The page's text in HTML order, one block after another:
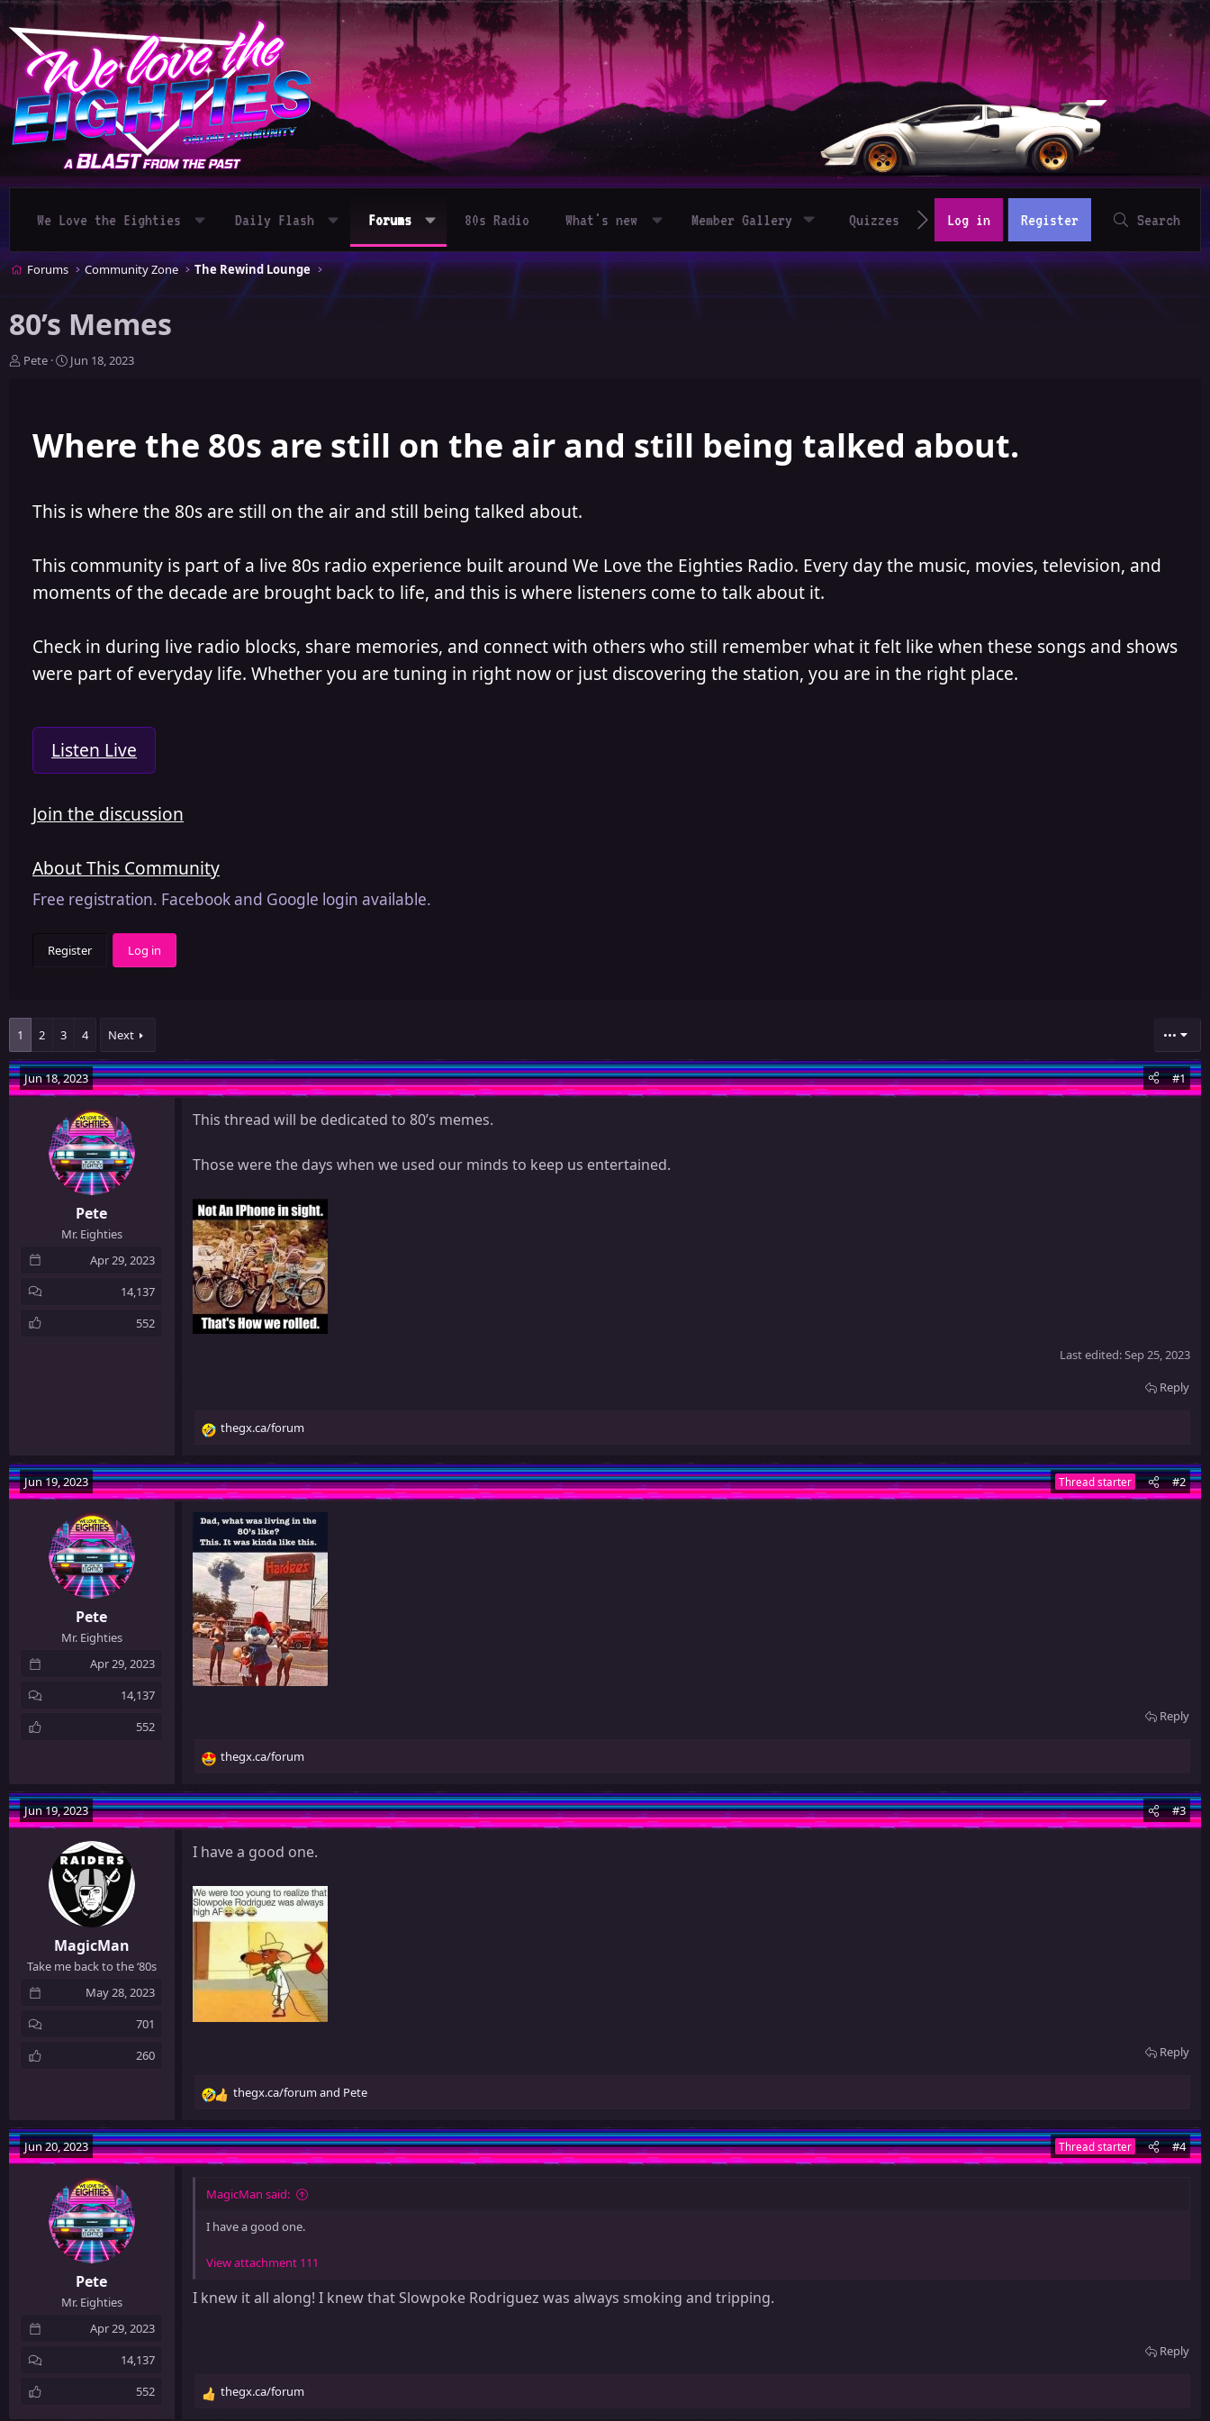
We Love the Eighties Daily Flash Forums 80s Radio What's new Member Gallery Quizzes Log in Register Search
Forums Community Zone The Rewind Lounge
80’s Memes
T
Pete
S
t
d
e
Jun 18, 2023
Where the 80s are still on the air and still being talked about.
This is where the 80s are still on the air and still being talked about.
This community is part of a live 80s radio experience built around We Love the Eighties Radio. Every day the music, movies, television, and
moments of the decade are brought back to life, and this is where listeners come to talk about it.
Check in during live radio blocks, share memories, and connect with others who still remember what it felt like when these songs and shows
were part of everyday life. Whether you are tuning in right now or just discovering the station, you are in the right place.
Listen Live
Join the discussion
About This Community
Free registration. Facebook and Google login available.
Register Log in
1 2 3 4 Next •••
Jun 18, 2023 #1
Pete
Mr. Eighties
Apr 29, 2023
14,137
552
This thread will be dedicated to 80’s memes.
Those were the days when we used our minds to keep us entertained.
Last edited:Sep 25, 2023
Reply
R
a
c
i
o
n
:
thegx.ca/forum
Jun 19, 2023 Thread starter #2
Pete
Mr. Eighties
Apr 29, 2023
14,137
552
Reply
R
a
c
i
n
s
:
thegx.ca/forum
Jun 19, 2023 #3
MagicMan
Take me back to the ‘80s
May 28, 2023
701
260
I have a good one.
Reply
R
a
c
n
thegx.ca/forum and Pete
Jun 20, 2023 Thread starter #4
Pete
Mr. Eighties
Apr 29, 2023
14,137
552
MagicMan said:
I have a good one.
View attachment 111
I knew it all along! I knew that Slowpoke Rodriguez was always smoking and tripping.
Reply
R
thegx.ca/forum